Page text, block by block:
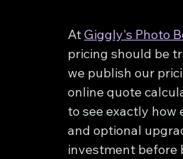
At Giggly's Photo
pricing should be
we publish our
online quote
to see exactly
and optional
investment before